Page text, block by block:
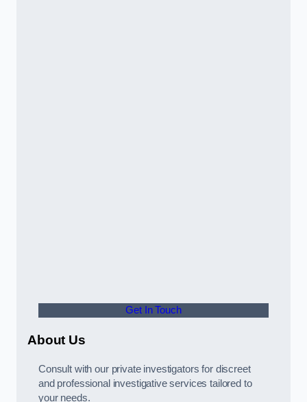
Get In Touch
About Us
Consult with our private investigators for discreet
and professional investigative services tailored to
your needs.